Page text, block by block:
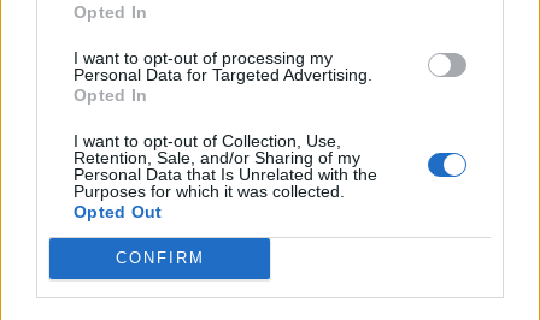
Opted In
I want to opt-out of processing my
Personal Data for Targeted Advertising.
Opted In
I want to opt-out of Collection, Use,
Retention, Sale, and/or Sharing of my
Personal Data that Is Unrelated with the
Purposes for which it was collected.
Opted Out
CONFIRM
dell'occupazione.
26/03/2003
Bardem racconta la
disoccupazione
17/03/2003